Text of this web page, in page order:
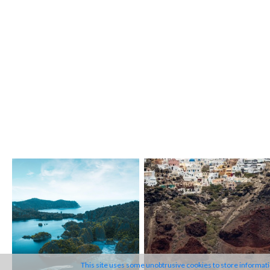
MYBA is an international
professional organisation,
founded in 1984, with both
Corporate and Individual
Members.
This site uses some unobtrusive cookies to store